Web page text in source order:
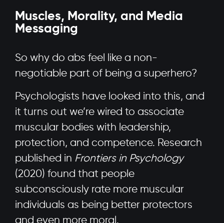
Muscles, Morality, and Media
Messaging
So why do abs feel like a non-
negotiable part of being a superhero?
Psychologists have looked into this, and
it turns out we’re wired to associate
muscular bodies with leadership,
protection, and competence. Research
published in Frontiers in Psychology
(2020) found that people
subconsciously rate more muscular
individuals as being better protectors
and even more moral.